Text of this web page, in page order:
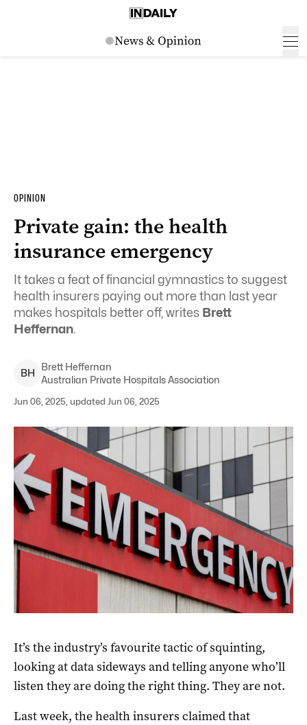
OPINION
Private gain: the health
insurance emergency
It takes a feat of financial gymnastics to suggest
health insurers paying out more than last year
makes hospitals better off, writes Brett
Heffernan.
BH
Brett Heffernan
Australian Private Hospitals Association
Jun 06, 2025, updated Jun 06, 2025
It’s the industry’s favourite tactic of squinting,
looking at data sideways and telling anyone who’ll
listen they are doing the right thing. They are not.
Last week, the health insurers claimed that